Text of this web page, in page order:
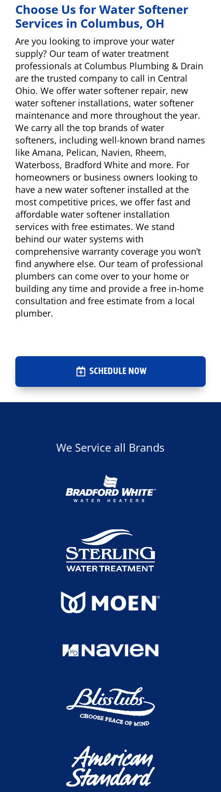
Choose Us for Water Softener
Services in Columbus, OH
Are you looking to improve your water
supply? Our team of water treatment
professionals at Columbus Plumbing & Drain
are the trusted company to call in Central
Ohio. We offer water softener repair, new
water softener installations, water softener
maintenance and more throughout the year.
We carry all the top brands of water
softeners, including well-known brand names
like Amana, Pelican, Navien, Rheem,
Waterboss, Bradford White and more. For
homeowners or business owners looking to
have a new water softener installed at the
most competitive prices, we offer fast and
affordable water softener installation
services with free estimates. We stand
behind our water systems with
comprehensivewarranty coverage you won’t
find anywhere else. Ourteam of professional
plumbers can come overto your home or
building any time and provide a free in-home
consultationand free estimate from a local
plumber.
SCHEDULE NOW
We Service all Brands